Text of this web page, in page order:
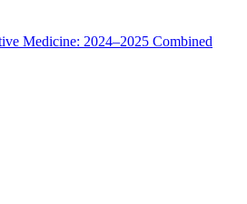
Medicine: 2024–2025 Combined